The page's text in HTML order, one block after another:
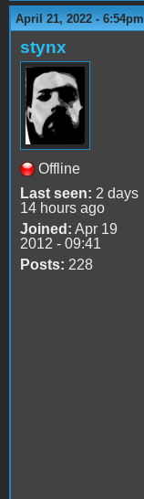
April 21, 2022 - 6:54pm
stynx
Offline
Last seen: 2 days
14 hours ago
Joined: Apr 19
2012 - 09:41
Posts: 228